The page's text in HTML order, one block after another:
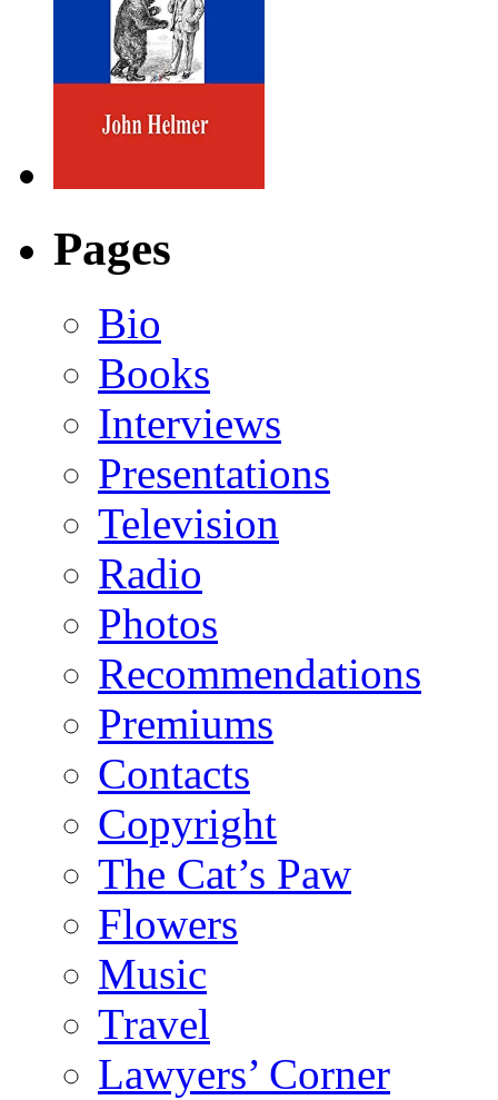
Pages
Bio
Books
Interviews
Presentations
Television
Radio
Photos
Recommendations
Premiums
Contacts
Copyright
The Cat’s Paw
Flowers
Music
Travel
Lawyers’ Corner